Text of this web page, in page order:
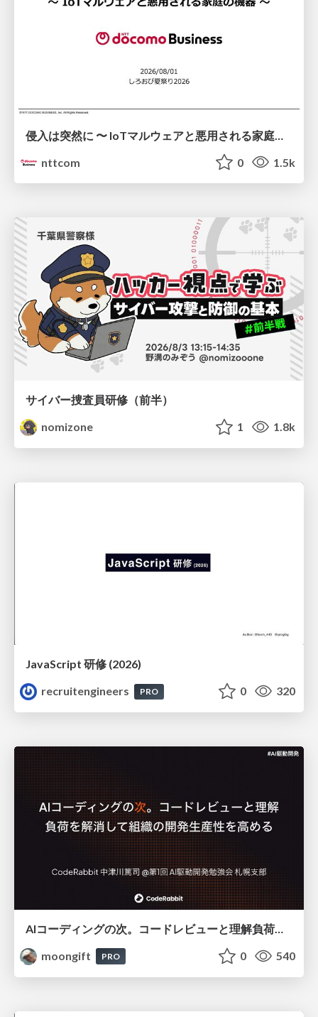
nttcom
0 1.5k
サイバー捜査員研修（前半）
nomizone
1 1.8k
JavaScript 研修 (2026)
recruitengineers
PRO 0 320
moongift
PRO 0 540